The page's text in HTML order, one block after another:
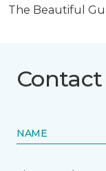
The Beautiful
Contact
NAME